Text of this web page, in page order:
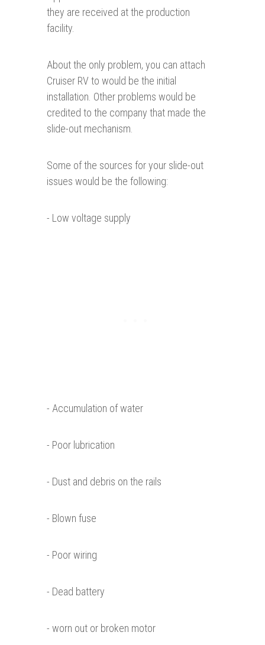
they are received at the production
facility.
About the only problem, you can attach
Cruiser RV to would be the initial
installation. Other problems would be
credited to the company that made the
slide-out mechanism.
Some of the sources for your slide-out
issues would be the following:
- Low voltage supply
- Accumulation of water
- Poor lubrication
- Dust and debris on the rails
- Blown fuse
- Poor wiring
- Dead battery
- worn out or broken motor